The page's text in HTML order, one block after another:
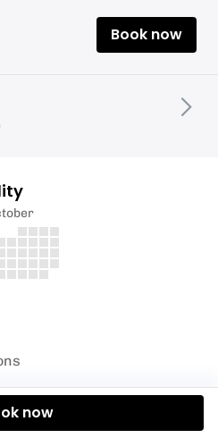
next ski trip or simply
slopes close to home.
Book now
now